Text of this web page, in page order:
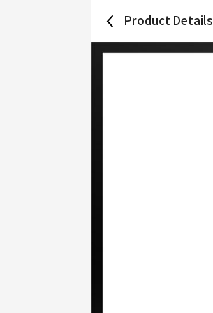
Product Details